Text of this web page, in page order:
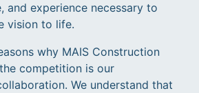
and experience necessary to
vision to life.
why MAIS Construction
competition is our
We understand that